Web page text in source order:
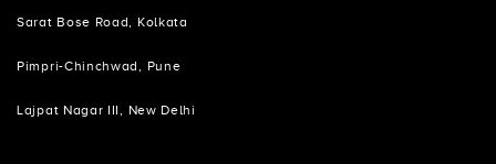
Sarat Bose Road, Kolkata
Pimpri-Chinchwad, Pune
Lajpat Nagar III, New Delhi